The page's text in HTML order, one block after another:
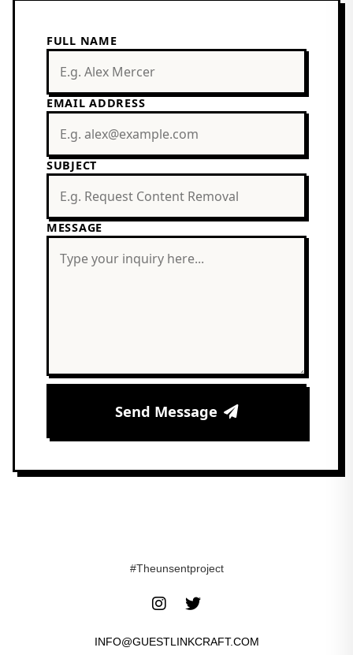
FULL NAME
EMAIL ADDRESS
SUBJECT
MESSAGE
Send Message
#Theunsentproject
INFO@GUESTLINKCRAFT.COM